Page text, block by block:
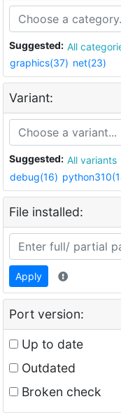
Suggested: All
graphics(37) net(23)
Variant:
Suggested: All variants
debug(16)
File installed:
Apply
Port version:
Up to date
Outdated
Broken check